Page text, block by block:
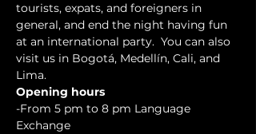
tourists, expats, and foreigners in
general, and end the night having fun
at an international party.  You can also
visit us in Bogotá, Medellín, Cali, and
Lima.
Opening hours
-From 5 pm to 8 pm Language
Exchange